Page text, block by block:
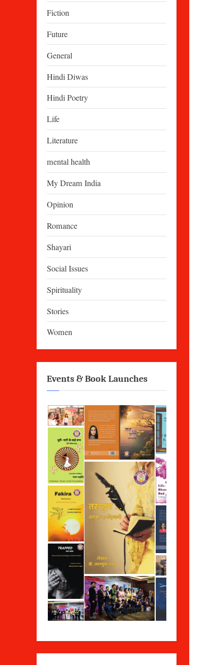
Fiction
Future
General
Hindi Diwas
Hindi Poetry
Life
Literature
mental health
My Dream India
Opinion
Romance
Shayari
Social Issues
Spirituality
Stories
Women
Events & Book Launches